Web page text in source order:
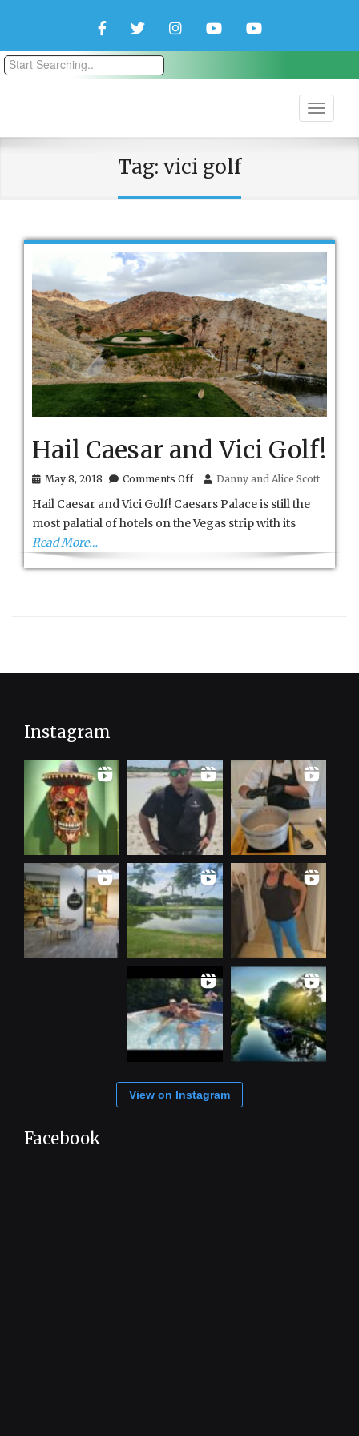
FacebookTwitterInstagramYouTubeYouTube
Tag: vici golf
Hail Caesar and Vici Golf!
May 8, 2018 Comments Offon
Caesar
and
Vici
Danny and Alice Scott
Hail Caesar and Vici Golf! Caesars Palace is still the
most palatial of hotels on the Vegas strip with its
Read More…
Instagram
View on Instagram
Facebook